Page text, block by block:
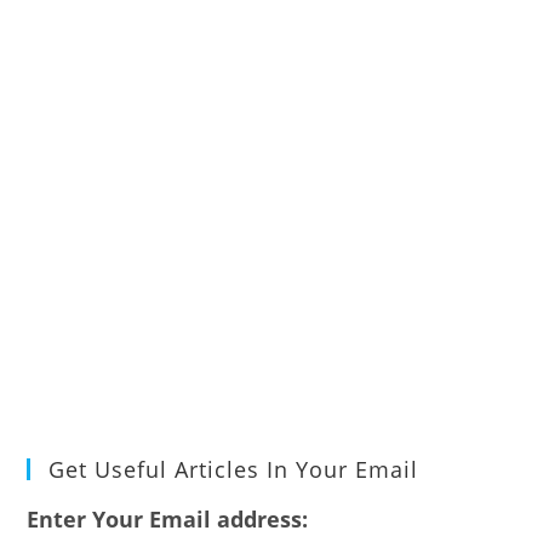
Get Useful Articles In Your Email
Enter Your Email address: